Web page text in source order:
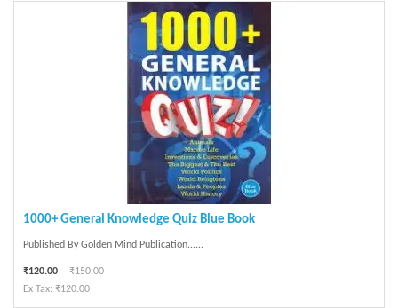
1000+ General Knowledge Quiz Blue Book
Published By Golden Mind Publication......
₹120.00
₹150.00
Ex Tax: ₹120.00